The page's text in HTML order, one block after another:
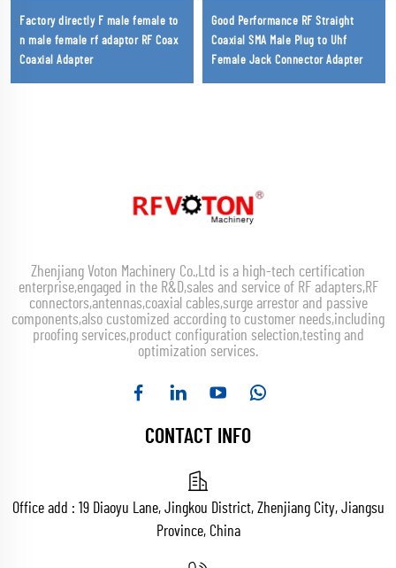
Factory directly F male female to
n male female rf adaptor RF Coax
Coaxial Adapter
Good Performance RF Straight
Coaxial SMA Male Plug to Uhf
Female Jack Connector Adapter
Zhenjiang Voton Machinery Co.,Ltd is a high-tech certification
enterprise,engaged in the R&D,sales and service of RF adapters,RF
connectors,antennas,coaxial cables,surge arrestor and passive
components,also customized according to customer needs,including
proofing services,product configuration selection,testing and
optimization services.
CONTACT INFO
Office add : 19 Diaoyu Lane, Jingkou District, Zhenjiang City, Jiangsu
Province, China